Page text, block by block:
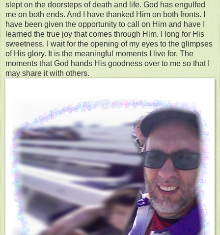
slept on the doorsteps of death and life. God has engulfed
me on both ends. And I have thanked Him on both fronts. I
have been given the opportunity to call on Him and have I
learned the true joy that comes through Him. I long for His
sweetness. I wait for the opening of my eyes to the glimpses
of His glory. It is the meaningful moments I live for. The
moments that God hands His goodness over to me so that I
may share it with others.